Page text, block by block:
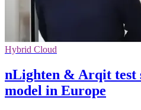
Hybrid Cloud
nLighten & Arqit test
model in Europe